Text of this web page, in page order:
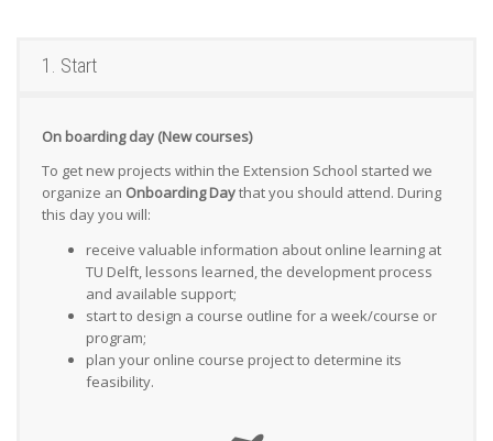
1. Start
On boarding day (New courses)
To get new projects within the Extension School started we
organize an Onboarding Daythat you should attend. During
this day you will:
receive valuable information about online learning at
TU Delft, lessons learned, the development process
and available support;
start to design a course outline for a week/course or
program;
plan your online course project to determine its
feasibility.